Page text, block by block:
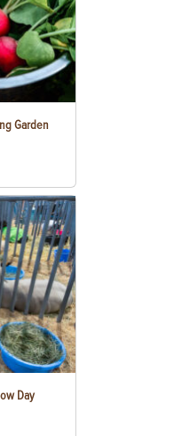
Garden
Day